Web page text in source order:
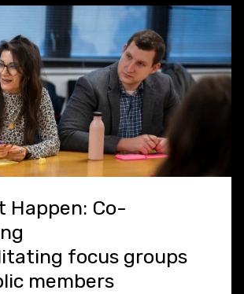
Happen: Co-
focus groups
members